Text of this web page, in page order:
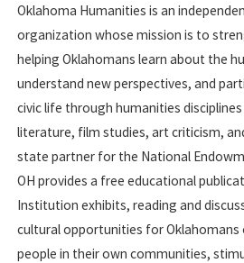
Oklahoma Humanities is an
organization whose mission is to
helping Oklahomans learn about the
understand new perspectives, and
civic life through humanities
literature, film studies, art criticism,
state partner for the National
OH provides a free educational
Institution exhibits, reading and
cultural opportunities for Oklahomans
people in their own communities,